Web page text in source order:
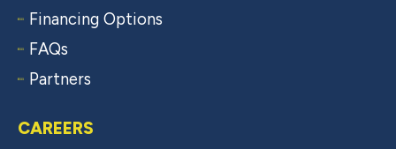
Financing Options
FAQs
Partners
CAREERS